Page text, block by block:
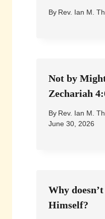
By Rev. Ian M.
Not by
Zechariah
By Rev. Ian M.
June 30, 2026
Why
Himself?